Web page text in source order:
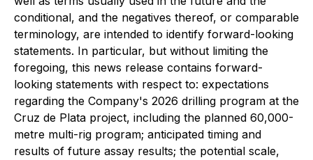
conditional, and the negatives thereof, or comparable
terminology, are intended to identify forward-looking
statements. In particular, but without limiting the
foregoing, this news release contains forward-
looking statements with respect to: expectations
regarding the Company's 2026 drilling program at the
Cruz de Plata project, including the planned 60,000-
metre multi-rig program; anticipated timing and
results of future assay results; the potential scale,